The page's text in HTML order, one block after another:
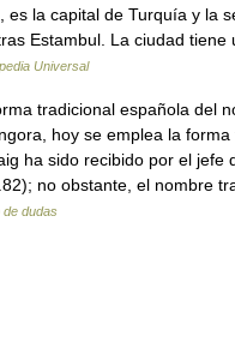
es la capital de Turquía y la
Estambul. La ciudad tiene
Universal
tradicional española del
hoy se emplea la forma
ha sido recibido por el jefe
no obstante, el nombre
de dudas